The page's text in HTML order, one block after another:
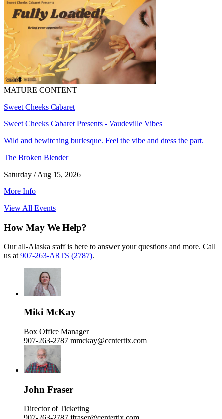
MATURE CONTENT
Sweet Cheeks Cabaret
Sweet Cheeks Cabaret Presents - Vaudeville Vibes
Wild and bewitching burlesque. Feel the vibe and dress the part.
The Broken Blender
Saturday / Aug 15, 2026
More Info
View All Events
How May We Help?
Our all-Alaska staff is here to answer your questions and more. Call
us at 907-263-ARTS (2787).
Miki McKay
Box Office Manager
907-263-2787 mmckay@centertix.com
John Fraser
Director of Ticketing